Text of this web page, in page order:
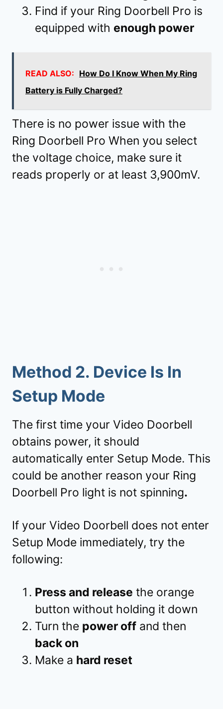
Find if your Ring Doorbell Pro is
equipped with enough power
READ ALSO: How Do I Know When My Ring
Battery is Fully Charged?
There is no power issue with the
Ring Doorbell Pro When you select
the voltage choice, make sure it
reads properly or at least 3,900mV.
Method 2. Device Is In
Setup Mode
The first time your Video Doorbell
obtains power, it should
automatically enter Setup Mode. This
could be another reason your Ring
Doorbell Pro light is not spinning.
If your Video Doorbell does not enter
Setup Mode immediately, try the
following:
Press and release the orange
button without holding it down
Turn the power off and then
back on
Make a hard reset